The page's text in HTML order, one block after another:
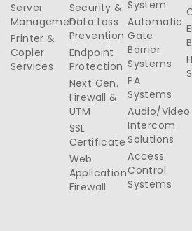
Server
Management
Printer &
Copier
Services
Security &
Data Loss
Prevention
Endpoint
Protection
Next Gen.
Firewall &
UTM
SSL
Certificate
Web
Application
Firewall
System
Automatic
Gate
Barrier
Systems
PA
Systems
Audio/Video
Intercom
Solutions
Access
Control
Systems